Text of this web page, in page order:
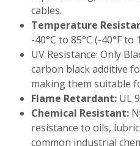
cables.
Temperature
-40°C to 85°C (-40°F to
UV Resistance: Only
carbon black additive
making them suitable
Flame Retardant: UL
Chemical Resistant:
resistance to oils,
common industrial